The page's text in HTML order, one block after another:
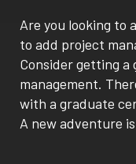
Are you looking to
to add project
Consider getting
management.
with a graduate
A new adventure